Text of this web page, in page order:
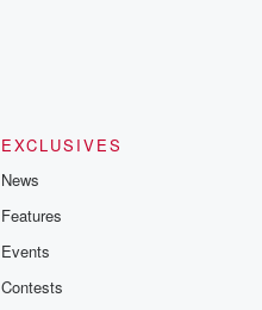
EXCLUSIVES
News
Features
Events
Contests